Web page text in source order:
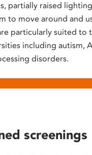
partially raised
to move around and
particularly suited to
including autism,
disorders.
screenings